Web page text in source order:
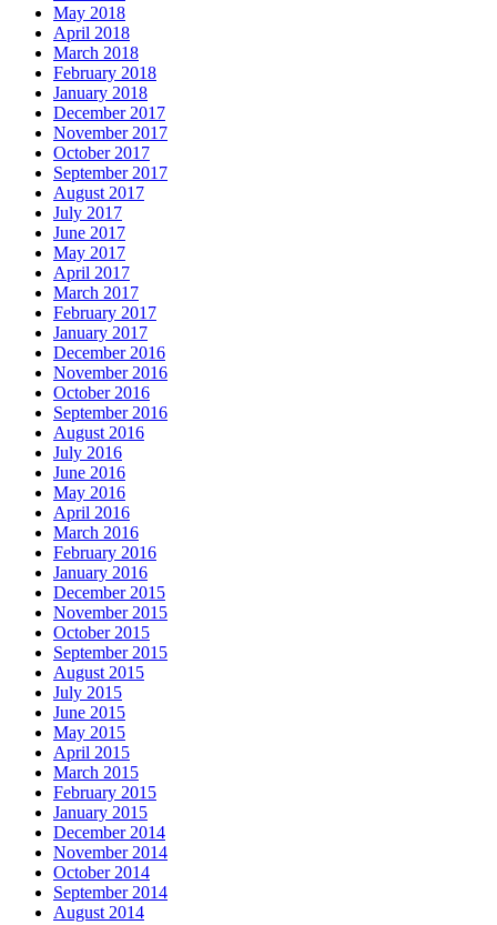
May 2018
April 2018
March 2018
February 2018
January 2018
December 2017
November 2017
October 2017
September 2017
August 2017
July 2017
June 2017
May 2017
April 2017
March 2017
February 2017
January 2017
December 2016
November 2016
October 2016
September 2016
August 2016
July 2016
June 2016
May 2016
April 2016
March 2016
February 2016
January 2016
December 2015
November 2015
October 2015
September 2015
August 2015
July 2015
June 2015
May 2015
April 2015
March 2015
February 2015
January 2015
December 2014
November 2014
October 2014
September 2014
August 2014